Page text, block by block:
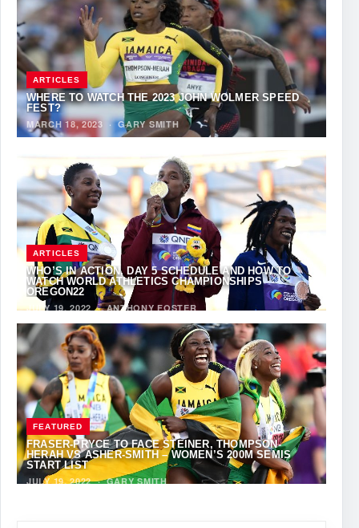
ARTICLES
WHERE TO WATCH THE 2023 JOHN WOLMER SPEED
FEST?
MARCH 18, 2023 ·GARY SMITH
ARTICLES
WHO’S IN ACTION, DAY 5 SCHEDULE AND HOW TO
WATCH WORLD ATHLETICS CHAMPIONSHIPS
OREGON22
JULY 19, 2022·ANTHONY FOSTER
FEATURED
FRASER-PRYCE TO FACE STEINER, THOMPSON-
HERAH VS ASHER-SMITH – WOMEN’S 200M SEMIS
START LIST
JULY 19, 2022·GARY SMITH